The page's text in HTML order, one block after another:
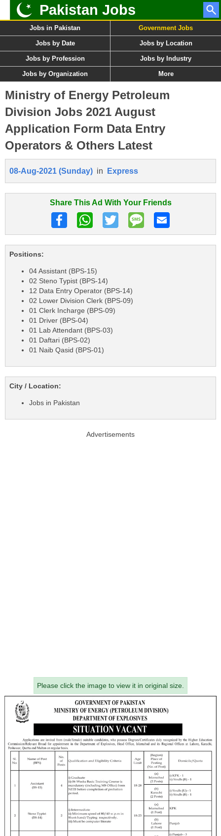
Pakistan Jobs
Jobs in Pakistan Government Jobs
Jobs by Date Jobs by Location
Jobs by Profession Jobs by Industry
Jobs by Organization More
Ministry of Energy Petroleum
Division Jobs 2021 August
Application Form Data Entry
Operators & Others Latest
08-Aug-2021 (Sunday) in Express
Share This Ad With Your Friends
Positions:
04 Assistant (BPS-15)
02 Steno Typist (BPS-14)
12 Data Entry Operator (BPS-14)
02 Lower Division Clerk (BPS-09)
01 Clerk Incharge (BPS-09)
01 Driver (BPS-04)
01 Lab Attendant (BPS-03)
01 Daftari (BPS-02)
01 Naib Qasid (BPS-01)
City / Location:
Jobs in Pakistan
Advertisements
Please click the image to view it in original size.